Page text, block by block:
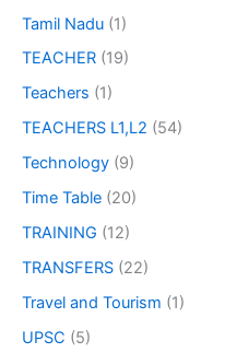
Tamil Nadu (1)
TEACHER (19)
Teachers (1)
TEACHERS L1,L2 (54)
Technology (9)
Time Table (20)
TRAINING (12)
TRANSFERS (22)
Travel and Tourism (1)
UPSC (5)